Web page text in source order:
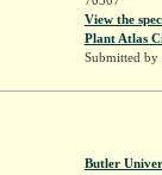
View the
Plant Atlas
Submitted by
Butler